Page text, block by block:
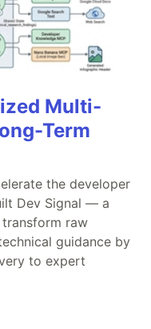
Multi-
Term
the developer
Dev Signal — a
raw
guidance by
to expert